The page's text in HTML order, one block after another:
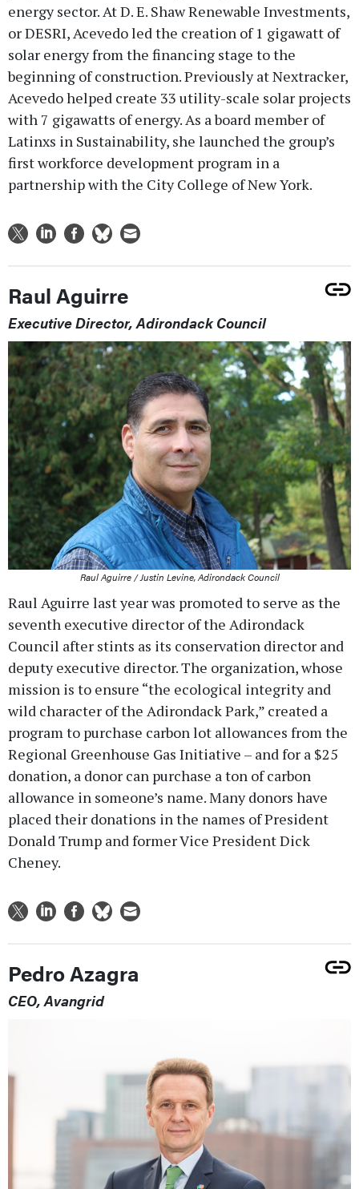
energy sector. At D. E. Shaw Renewable Investments,
or DESRI, Acevedo led the creation of 1 gigawatt of
solar energy from the financing stage to the
beginning of construction. Previously at Nextracker,
Acevedo helped create 33 utility-scale solar projects
with 7 gigawatts of energy. As a board member of
Latinxs in Sustainability, she launched the group’s
first workforce development program in a
partnership with the City College of New York.
Raul Aguirre
Executive Director, Adirondack Council
Raul Aguirre / Justin Levine, Adirondack Council
Raul Aguirre last year was promoted to serve as the
seventh executive director of the Adirondack
Council after stints as its conservation director and
deputy executive director. The organization, whose
mission is to ensure “the ecological integrity and
wild character of the Adirondack Park,” created a
program to purchase carbon lot allowances from the
Regional Greenhouse Gas Initiative – and for a $25
donation, a donor can purchase a ton of carbon
allowance in someone’s name. Many donors have
placed their donations in the names of President
Donald Trump and former Vice President Dick
Cheney.
Pedro Azagra
CEO, Avangrid